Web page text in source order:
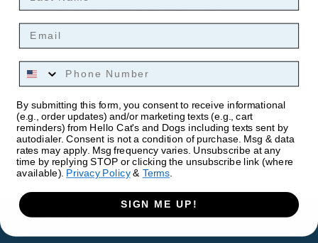
everything a cat could ever want in a toy!
2.4" x 3.2" x 0.8"
About
Email
Phone Number
By submitting this form, you consent to receive informational
(e.g., order updates) and/or marketing texts (e.g., cart
reminders) from Hello Cat's and Dogs including texts sent by
autodialer. Consent is not a condition of purchase. Msg & data
rates may apply. Msg frequency varies. Unsubscribe at any
time by replying STOP or clicking the unsubscribe link (where
available). Privacy Policy& Terms
SIGN ME UP!